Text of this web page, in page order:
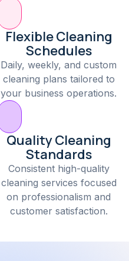
Flexible Cleaning
Schedules
Daily, weekly, and custom
cleaning plans tailored to
your business operations.
Quality Cleaning
Standards
Consistent high-quality
cleaning services focused
on professionalism and
customer satisfaction.